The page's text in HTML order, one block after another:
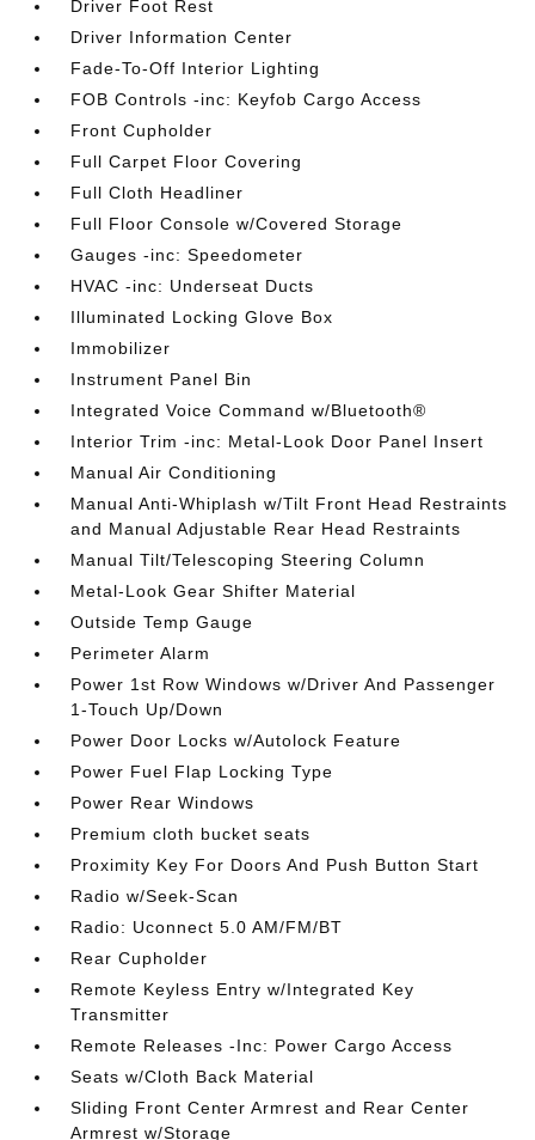
Driver Foot Rest
Driver Information Center
Fade-To-Off Interior Lighting
FOB Controls -inc: Keyfob Cargo Access
Front Cupholder
Full Carpet Floor Covering
Full Cloth Headliner
Full Floor Console w/Covered Storage
Gauges -inc: Speedometer
HVAC -inc: Underseat Ducts
Illuminated Locking Glove Box
Immobilizer
Instrument Panel Bin
Integrated Voice Command w/Bluetooth®
Interior Trim -inc: Metal-Look Door Panel Insert
Manual Air Conditioning
Manual Anti-Whiplash w/Tilt Front Head Restraints
and Manual Adjustable Rear Head Restraints
Manual Tilt/Telescoping Steering Column
Metal-Look Gear Shifter Material
Outside Temp Gauge
Perimeter Alarm
Power 1st Row Windows w/Driver And Passenger
1-Touch Up/Down
Power Door Locks w/Autolock Feature
Power Fuel Flap Locking Type
Power Rear Windows
Premium cloth bucket seats
Proximity Key For Doors And Push Button Start
Radio w/Seek-Scan
Radio: Uconnect 5.0 AM/FM/BT
Rear Cupholder
Remote Keyless Entry w/Integrated Key
Transmitter
Remote Releases -Inc: Power Cargo Access
Seats w/Cloth Back Material
Sliding Front Center Armrest and Rear Center
Armrest w/Storage